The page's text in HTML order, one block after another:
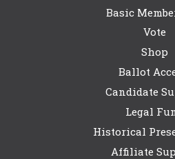
Basic
Vote
Shop
Ballot
Candidate
Legal
Historical
Affiliate